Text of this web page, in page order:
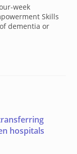
week
Skills
dementia or
hospitals